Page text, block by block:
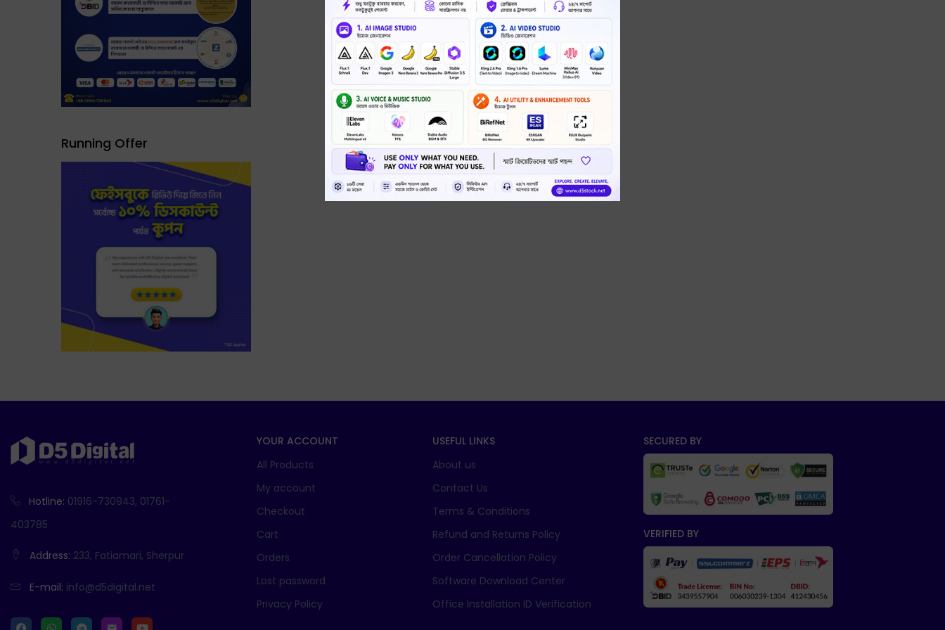
Running Offer
Hotline: 01916-730943, 01761-
403785
Address: 233, Fatiamari, Sherpur
E-mail: info@d5digital.net
YOUR ACCOUNT
All Products
My account
Checkout
Cart
Orders
Lost password
Privacy Policy
USEFUL LINKS
About us
Contact Us
Terms & Conditions
Refund and Returns Policy
Order Cancellation Policy
Software Download Center
Office Installation ID Verification
SECURED BY
VERIFIED BY